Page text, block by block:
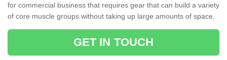
for commercial business that requires gear that can build a variety
of core muscle groups without taking up large amounts of space.
GET IN TOUCH